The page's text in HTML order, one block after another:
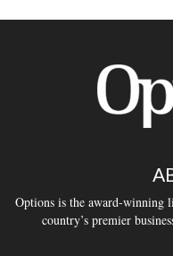
Options is the award-winning
country’s premier